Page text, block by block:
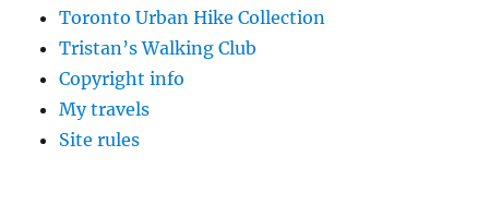
Toronto Urban Hike Collection
Tristan’s Walking Club
Copyright info
My travels
Site rules